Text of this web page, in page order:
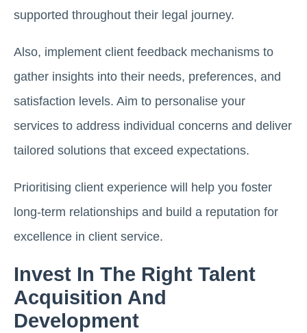
supported throughout their legal journey.
Also, implement client feedback mechanisms to
gather insights into their needs, preferences, and
satisfaction levels. Aim to personalise your
services to address individual concerns and deliver
tailored solutions that exceed expectations.
Prioritising client experience will help you foster
long-term relationships and build a reputation for
excellence in client service.
Invest In The Right Talent
Acquisition And
Development